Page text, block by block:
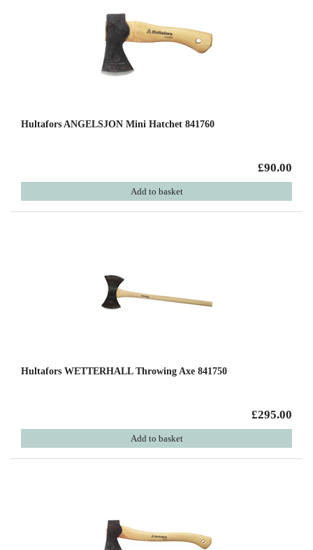
Hultafors ANGELSJON Mini Hatchet 841760
£90.00
Add to basket
Hultafors WETTERHALL Throwing Axe 841750
£295.00
Add to basket